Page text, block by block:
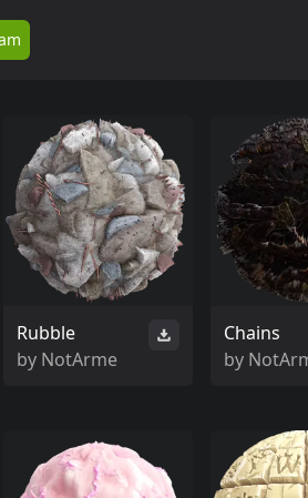
Rubble
by NotArme
Chains
by